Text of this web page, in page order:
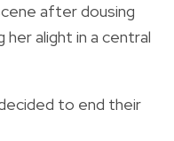
after dousing
alight in a central
to end their